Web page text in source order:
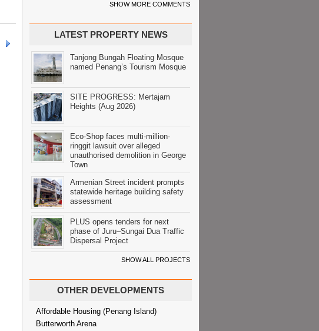
SHOW MORE COMMENTS
LATEST PROPERTY NEWS
Tanjong Bungah Floating Mosque
named Penang’s Tourism Mosque
SITE PROGRESS: Mertajam
Heights (Aug 2026)
Eco-Shop faces multi-million-
ringgit lawsuit over alleged
unauthorised demolition in George
Town
Armenian Street incident prompts
statewide heritage building safety
assessment
PLUS opens tenders for next
phase of Juru–Sungai Dua Traffic
Dispersal Project
SHOW ALL PROJECTS
OTHER DEVELOPMENTS
Affordable Housing (Penang Island)
Butterworth Arena